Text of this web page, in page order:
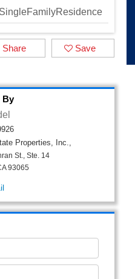
SingleFamilyResidence
Save
Share
By
Properties, Inc.,
St., Ste. 14
93065